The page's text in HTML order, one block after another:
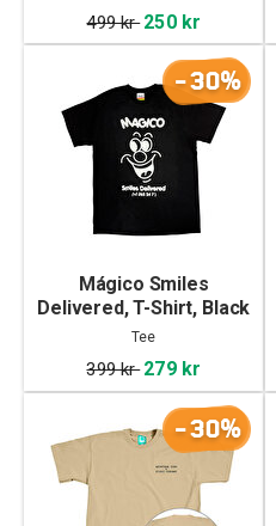
499 kr 250 kr
-30%
Mágico Smiles
Delivered, T-Shirt, Black
Tee
399 kr 279 kr
-30%